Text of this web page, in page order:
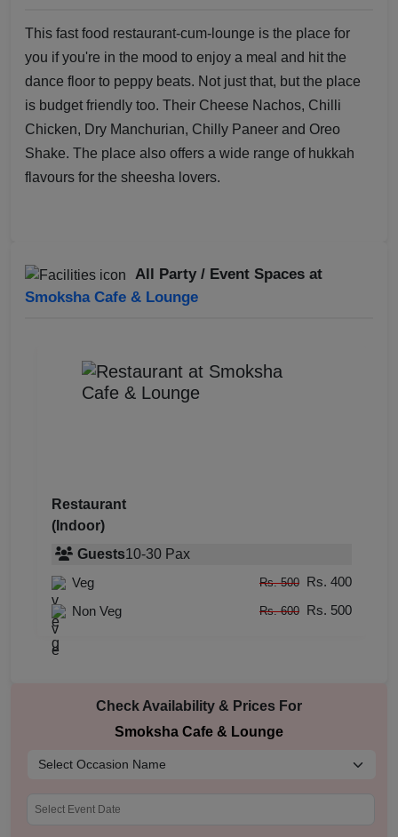
This fast food restaurant-cum-lounge is the place for
you if you're in the mood to enjoy a meal and hit the
dance floor to peppy beats. Not just that, but the place
is budget friendly too. Their Cheese Nachos, Chilli
Chicken, Dry Manchurian, Chilly Paneer and Oreo
Shake. The place also offers a wide range of hukkah
flavours for the sheesha lovers.
All Party / Event Spaces at
Smoksha Cafe & Lounge
Restaurant
(Indoor)
Guests10-30 Pax
Veg
Rs. 500 Rs. 400
Non Veg
Rs. 600 Rs. 500
Check Availability & Prices For
Smoksha Cafe & Lounge